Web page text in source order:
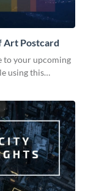
Art Postcard
to your upcoming
using this